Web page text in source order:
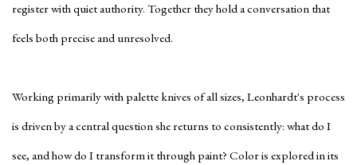
register with quiet authority. Together they hold a conversation that
feels both precise and unresolved.
Working primarily with palette knives of all sizes, Leonhardt's process
is driven by a central question she returns to consistently: what do I
see, and how do I transform it through paint? Color is explored in its